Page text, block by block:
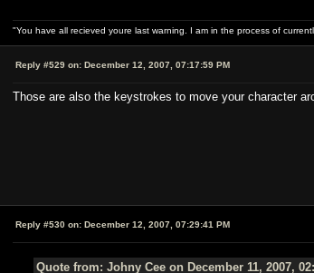
"You have all recieved youre last warning. I am in the process of
Reply #529 on:December 12, 2007, 07:17:59 PM
Those are also the keystrokes to move your character
Reply #530 on:December 12, 2007, 07:29:41 PM
Quote from: Johny Cee on December 11, 2007,